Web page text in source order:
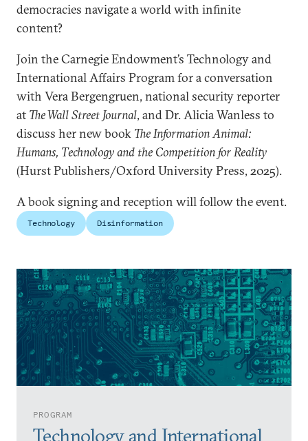
PROGRAM
Technology and International
democracies navigate a world with infinite
content?
Join the Carnegie Endowment’s Technology and
International Affairs Program for a conversation
with Vera Bergengruen, national security reporter
at The Wall Street Journal, and Dr. Alicia Wanless to
discuss her new book The Information Animal:
Humans, Technology and the Competition for Reality
(Hurst Publishers/Oxford University Press, 2025).
A book signing and reception will follow the event.
Technology Disinformation